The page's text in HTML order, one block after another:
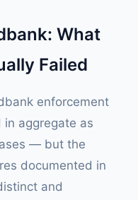
What
Failed
enforcement
aggregate as
— but the
documented in
and